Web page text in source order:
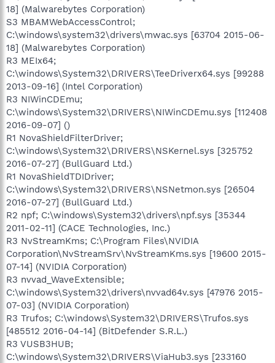
18] (Malwarebytes Corporation)
S3 MBAMWebAccessControl;
C:\windows\system32\drivers\mwac.sys [63704 2015-06-
18] (Malwarebytes Corporation)
R3 MEIx64;
C:\windows\System32\DRIVERS\TeeDriverx64.sys [99288
2013-09-16] (Intel Corporation)
R3 NIWinCDEmu;
C:\windows\System32\DRIVERS\NIWinCDEmu.sys [112408
2016-09-07] ()
R1 NovaShieldFilterDriver;
C:\windows\System32\DRIVERS\NSKernel.sys [325752
2016-07-27] (BullGuard Ltd.)
R1 NovaShieldTDIDriver;
C:\windows\System32\DRIVERS\NSNetmon.sys [26504
2016-07-27] (BullGuard Ltd.)
R2 npf; C:\windows\System32\drivers\npf.sys [35344
2011-02-11] (CACE Technologies, Inc.)
R3 NvStreamKms; C:\Program Files\NVIDIA
Corporation\NvStreamSrv\NvStreamKms.sys [19600 2015-
07-14] (NVIDIA Corporation)
R3 nvvad_WaveExtensible;
C:\windows\System32\drivers\nvvad64v.sys [47976 2015-
07-03] (NVIDIA Corporation)
R3 Trufos; C:\windows\System32\DRIVERS\Trufos.sys
[485512 2016-04-14] (BitDefender S.R.L.)
R3 VUSB3HUB;
C:\windows\System32\DRIVERS\ViaHub3.sys [233160